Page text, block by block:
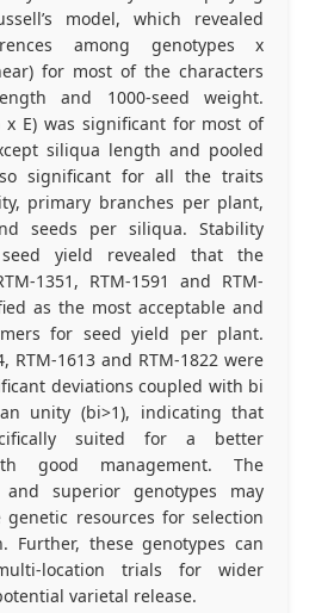
model, which revealed
among genotypes x
for most of the characters
and 1000-seed weight.
x E) was significant for most of
siliqua length and pooled
significant for all the traits
primary branches per plant,
seeds per siliqua. Stability
yield revealed that the
1351, RTM-1591 and RTM-
as the most acceptable and
for seed yield per plant.
RTM-1613 and RTM-1822 were
deviations coupled with bi
unity (bi>1), indicating that
suited for a better
good management. The
superior genotypes may
genetic resources for selection
Further, these genotypes can
location trials for wider
varietal release.